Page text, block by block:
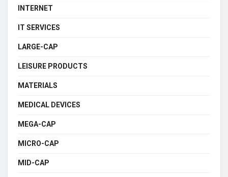
INTERNET
IT SERVICES
LARGE-CAP
LEISURE PRODUCTS
MATERIALS
MEDICAL DEVICES
MEGA-CAP
MICRO-CAP
MID-CAP